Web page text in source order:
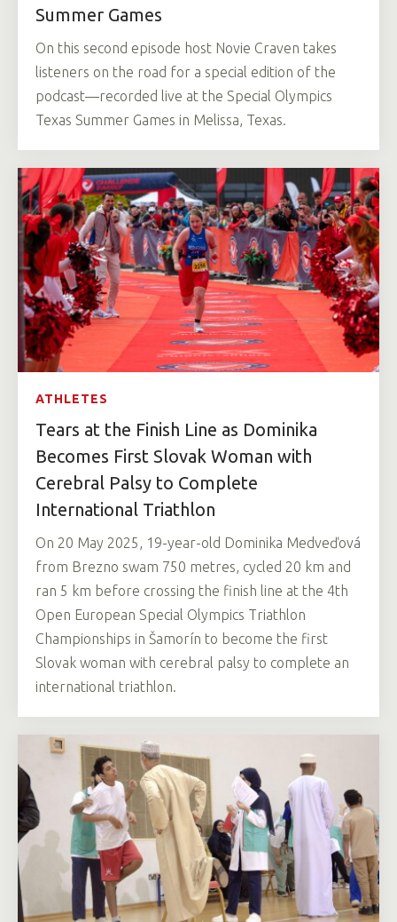
Summer Games
On this second episode host Novie Craven takes
listeners on the road for a special edition of the
podcast—recorded live at the Special Olympics
Texas Summer Games in Melissa, Texas.
ATHLETES
Tears at the Finish Line as Dominika
Becomes First Slovak Woman with
Cerebral Palsy to Complete
International Triathlon
On 20 May 2025, 19-year-old Dominika Medveďová
from Brezno swam 750 metres, cycled 20 km and
ran 5 km before crossing the finish line at the 4th
Open European Special Olympics Triathlon
Championships in Šamorín to become the first
Slovak woman with cerebral palsy to complete an
international triathlon.